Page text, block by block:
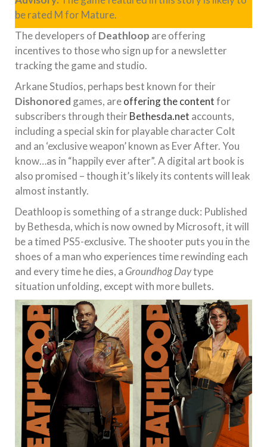
be rated M for Mature.
The developers of Deathloop are offering
incentives to those who sign up for a newsletter
tracking the game and studio.
Arkane Studios, perhaps best known for their
Dishonored games, areoffering the contentfor
subscribers through theirBethesda.net accounts,
including a special skin for playable character Colt
and an ‘exclusive weapon’ known as Ever After. You
know…as in “happily ever after”. A digital art book is
also promised – though it’s likely its contents will leak
almost instantly.
Deathloop is something of a strange duck: Published
by Bethesda, which is now owned by Microsoft, it will
be a timed PS5-exclusive. The shooter puts you in the
shoes of a man who experiences time rewinding each
and every time he dies, a Groundhog Daytype
situation unfolding, except with more bullets.